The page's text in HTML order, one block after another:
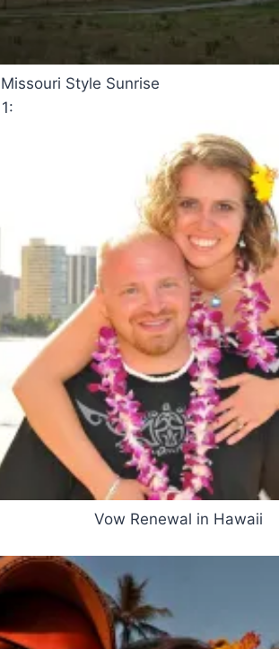
Missouri Style Sunrise
Vow Renewal in Hawaii